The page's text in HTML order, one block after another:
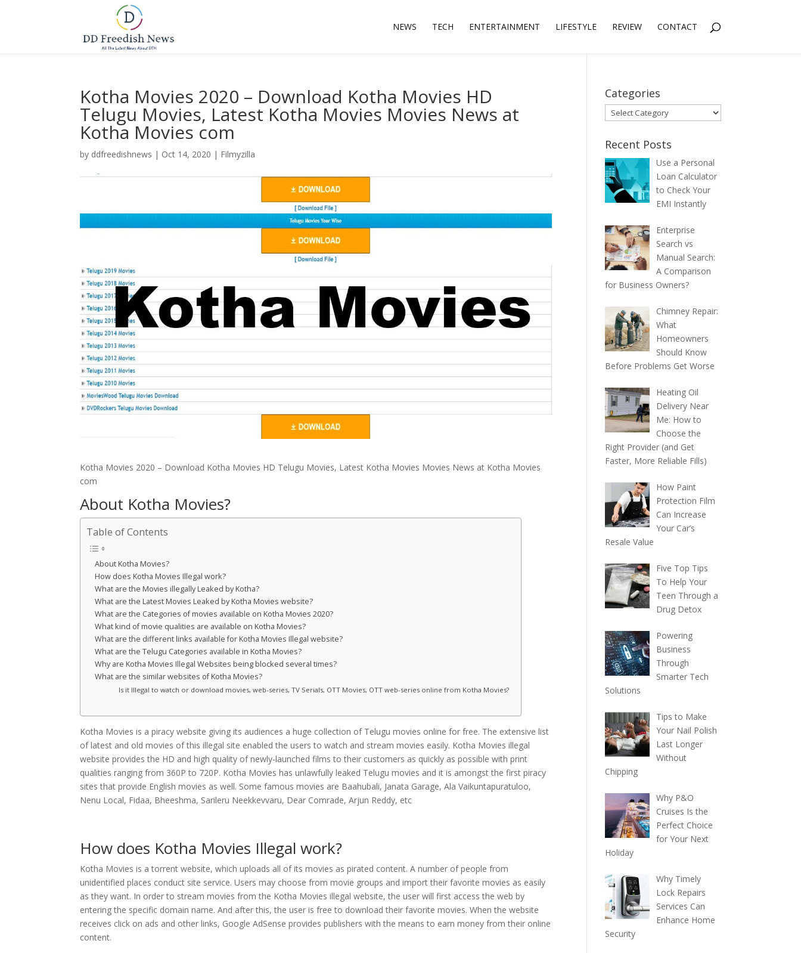
NEWS TECH ENTERTAINMENT LIFESTYLE REVIEW CONTACT
Kotha Movies 2020 – Download Kotha Movies HD
Telugu Movies, Latest Kotha Movies Movies News at
Kotha Movies com
by ddfreedishnews | Oct 14, 2020 | Filmyzilla
Kotha Movies 2020 – Download Kotha Movies HD Telugu Movies, Latest Kotha Movies Movies News at Kotha Movies
com
About Kotha Movies?
Table of Contents
About Kotha Movies?
How does Kotha Movies Illegal work?
What are the Movies illegally Leaked by Kotha?
What are the Latest Movies Leaked by Kotha Movies website?
What are the Categories of movies available on Kotha Movies 2020?
What kind of movie qualities are available on Kotha Movies?
What are the different links available for Kotha Movies Illegal website?
What are the Telugu Categories available in Kotha Movies?
Why are Kotha Movies Illegal Websites being blocked several times?
What are the similar websites of Kotha Movies?
Is it Illegal to watch or download movies, web-series, TV Serials, OTT Movies, OTT web-series online from Kotha Movies?
Kotha Movies is a piracy website giving its audiences a huge collection of Telugu movies online for free. The extensive list
of latest and old movies of this illegal site enabled the users to watch and stream movies easily. Kotha Movies illegal
website provides the HD and high quality of newly-launched films to their customers as quickly as possible with print
qualities ranging from 360P to 720P. Kotha Movies has unlawfully leaked Telugu movies and it is amongst the first piracy
sites that provide English movies as well. Some famous movies are Baahubali, Janata Garage, Ala Vaikuntapuratuloo,
Nenu Local, Fidaa, Bheeshma, Sarileru Neekkevvaru, Dear Comrade, Arjun Reddy, etc
How does Kotha Movies Illegal work?
Kotha Movies is a torrent website, which uploads all of its movies as pirated content. A number of people from
unidentified places conduct site service. Users may choose from movie groups and import their favorite movies as easily
as they want. In order to stream movies from the Kotha Movies illegal website, the user will first access the web by
entering the specific domain name. And after this, the user is free to download their favorite movies. When the website
receives click on ads and other links, Google AdSense provides publishers with the means to earn money from their online
content.
Categories
Categories
Recent Posts
Use a Personal
Loan Calculator
to Check Your
EMI Instantly
Enterprise
Search vs
Manual Search:
A Comparison
for Business Owners?
Chimney Repair:
What
Homeowners
Should Know
Before Problems Get Worse
Heating Oil
Delivery Near
Me: How to
Choose the
Right Provider (and Get
Faster, More Reliable Fills)
How Paint
Protection Film
Can Increase
Your Car’s
Resale Value
Five Top Tips
To Help Your
Teen Through a
Drug Detox
Powering
Business
Through
Smarter Tech
Solutions
Tips to Make
Your Nail Polish
Last Longer
Without
Chipping
Why P&O
Cruises Is the
Perfect Choice
for Your Next
Holiday
Why Timely
Lock Repairs
Services Can
Enhance Home
Security